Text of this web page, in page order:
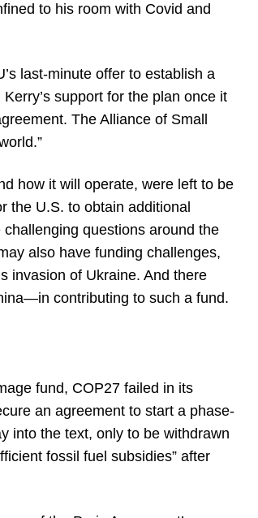
to his room with Covid and
last-minute offer to establish a
support for the plan once it
The Alliance of Small
how it will operate, were left to be
the U.S. to obtain additional
questions around the
also have funding challenges,
invasion of Ukraine. And there
contributing to such a fund.
fund, COP27 failed in its
an agreement to start a phase-
into the text, only to be withdrawn
fossil fuel subsidies” after